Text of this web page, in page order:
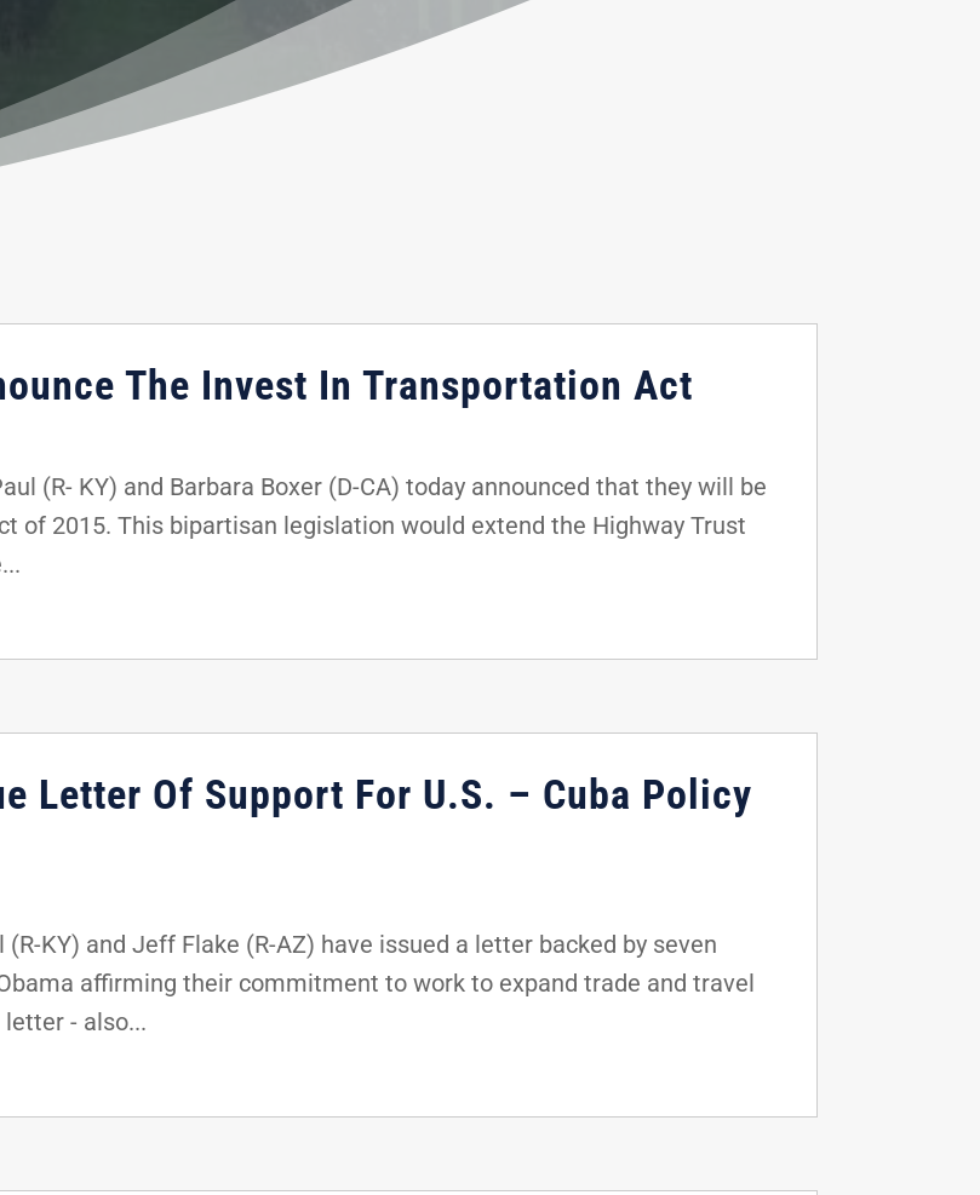
The Invest In Transportation Act
(R- KY) and Barbara Boxer (D-CA) today announced that they will be
of 2015. This bipartisan legislation would extend the Highway Trust
Letter Of Support For U.S. – Cuba Policy
(R-KY) and Jeff Flake (R-AZ) have issued a letter backed by seven
affirming their commitment to work to expand trade and travel
- also...